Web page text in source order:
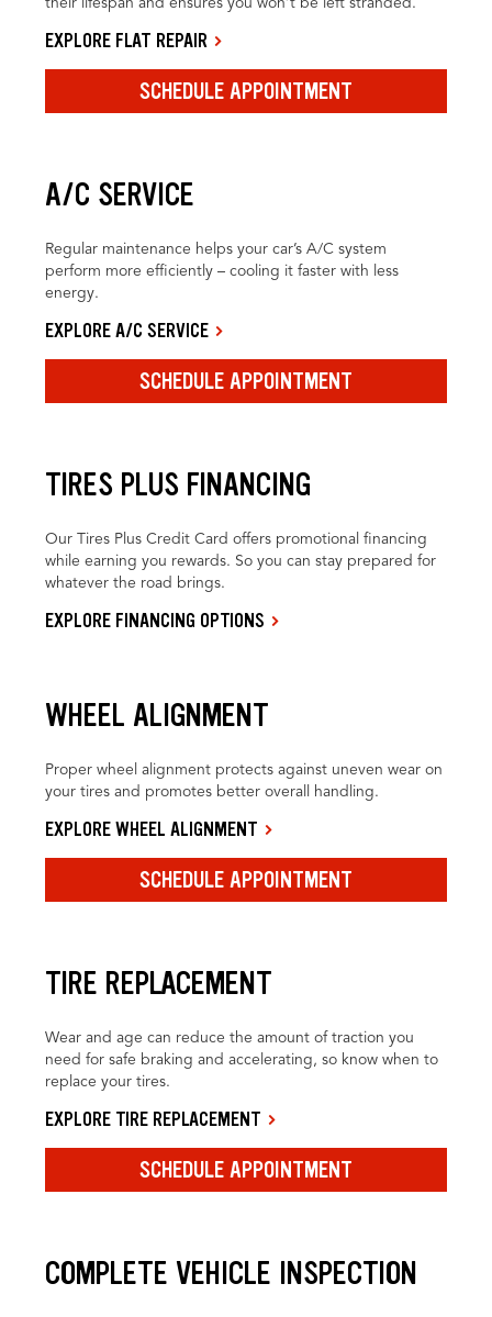
their lifespan and ensures you won’t be left stranded.
EXPLORE FLAT REPAIR
SCHEDULE APPOINTMENT
A/C SERVICE
Regular maintenance helps your car’s A/C system
perform more efficiently – cooling it faster with less
energy.
EXPLORE A/C SERVICE
SCHEDULE APPOINTMENT
TIRES PLUS FINANCING
Our Tires Plus Credit Card offers promotional financing
while earning you rewards. So you can stay prepared for
whatever the road brings.
EXPLORE FINANCING OPTIONS
WHEEL ALIGNMENT
Proper wheel alignment protects against uneven wear on
your tires and promotes better overall handling.
EXPLORE WHEEL ALIGNMENT
SCHEDULE APPOINTMENT
TIRE REPLACEMENT
Wear and age can reduce the amount of traction you
need for safe braking and accelerating, so know when to
replace your tires.
EXPLORE TIRE REPLACEMENT
SCHEDULE APPOINTMENT
COMPLETE VEHICLE INSPECTION